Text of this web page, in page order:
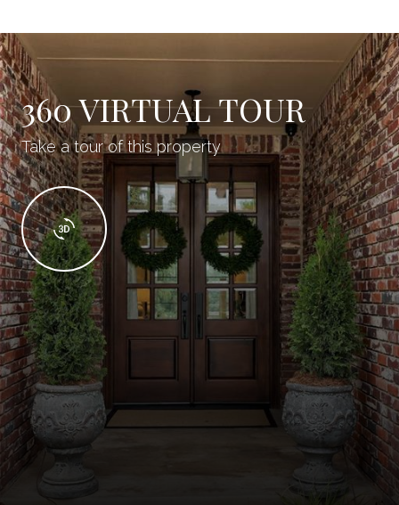
360 VIRTUAL TOUR
Take a tour of this property